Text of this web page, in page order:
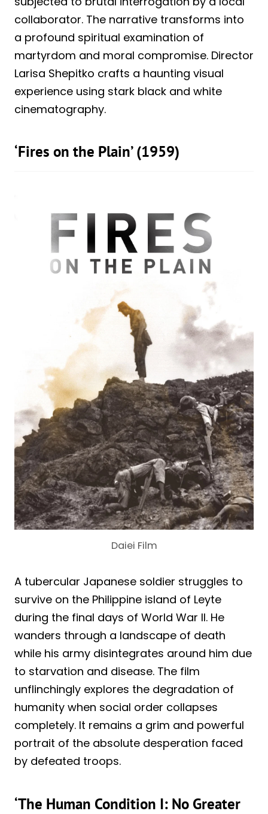
collaborator. The narrative transforms into
a profound spiritual examination of
martyrdom and moral compromise. Director
Larisa Shepitko crafts a haunting visual
experience using stark black and white
cinematography.
‘Fires on the Plain’ (1959)
Daiei Film
A tubercular Japanese soldier struggles to
survive on the Philippine island of Leyte
during the final days of World War II. He
wanders through a landscape of death
while his army disintegrates around him due
to starvation and disease. The film
unflinchingly explores the degradation of
humanity when social order collapses
completely. It remains a grim and powerful
portrait of the absolute desperation faced
by defeated troops.
‘The Human Condition I: No Greater